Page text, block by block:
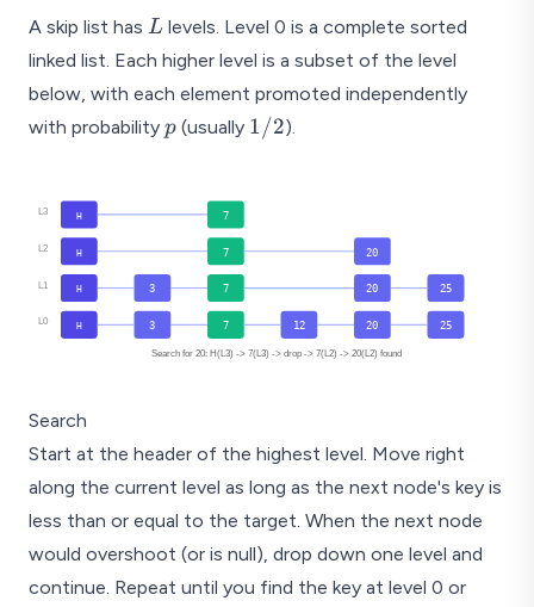
A skip list has L
L levels. Level 0 is a complete sorted
linked list. Each higher level is a subset of the level
below, with each element promoted independently
with probability p
p (usually 1/2
1/2).
L3
L2
L1
L0
H
H
H
H
3
3
7
7
7
7 12
20
20
20
25
25
Search for 20: H(L3) -> 7(L3) -> drop -> 7(L2) -> 20(L2) found
Search
Start at the header of the highest level. Move right
along the current level as long as the next node's key is
less than or equal to the target. When the next node
would overshoot (or is null), drop down one level and
continue. Repeat until you find the key at level 0 or